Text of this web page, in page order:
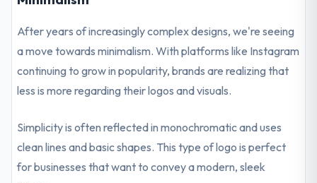
After years of increasingly complex designs, we're seeing
a move towards minimalism. With platforms like Instagram
continuing to grow in popularity, brands are realizing that
less is more regarding their logos and visuals.
Simplicity is often reflected in monochromatic and uses
clean lines and basic shapes. This type of logo is perfect
for businesses that want to convey a modern, sleek